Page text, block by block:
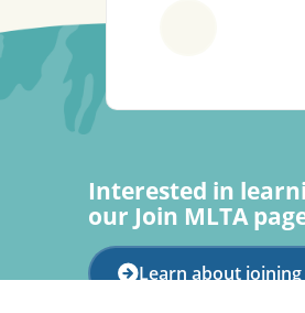
Interested in
our Join MLTA
Learn about joining